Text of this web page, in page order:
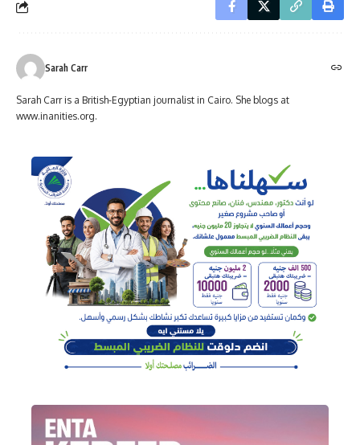
Sarah Carr
Sarah Carr is a British-Egyptian journalist in Cairo. She blogs at
www.inanities.org.